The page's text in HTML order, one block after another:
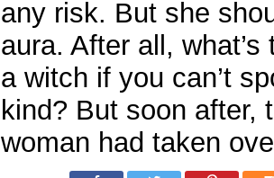
any risk. But she
aura. After all,
a witch if you can’t
kind? But soon after,
woman had taken